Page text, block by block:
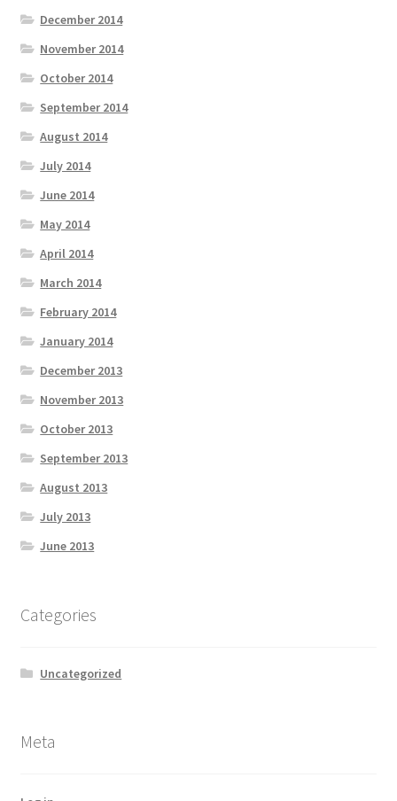
December 2014
November 2014
October 2014
September 2014
August 2014
July 2014
June 2014
May 2014
April 2014
March 2014
February 2014
January 2014
December 2013
November 2013
October 2013
September 2013
August 2013
July 2013
June 2013
Categories
Uncategorized
Meta